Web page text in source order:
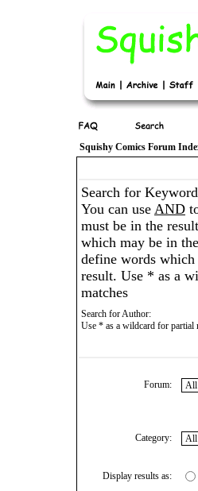
Squishy Comics Forum
Search for
You can use AND
must be in the
which may be in
define words
result. Use * as a
matches
Search for Author:
Use * as a wildcard for partial
Forum:
Category:
Display results as: